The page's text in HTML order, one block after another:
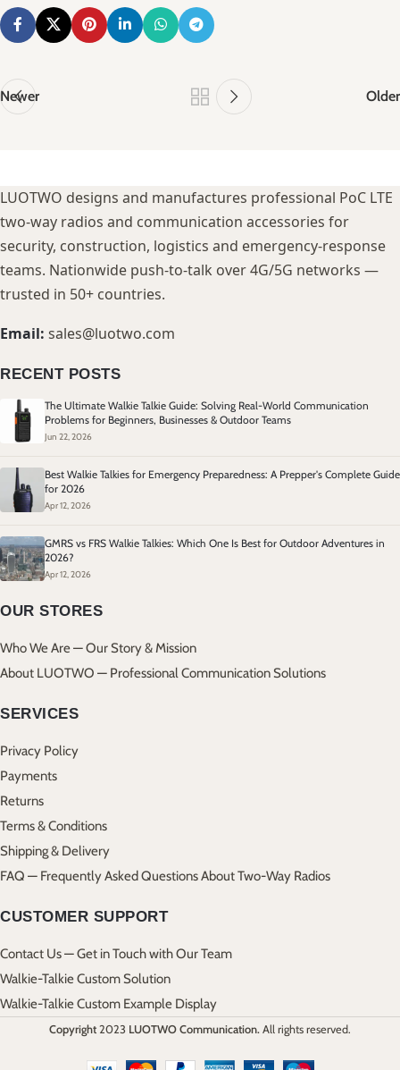
Newer Older
LUOTWO designs and manufactures professional PoC LTE
two-way radios and communication accessories for
security, construction, logistics and emergency-response
teams. Nationwide push-to-talk over 4G/5G networks —
trusted in 50+ countries.
Email: sales@luotwo.com
RECENT POSTS
The Ultimate Walkie Talkie Guide: Solving Real-World Communication
Problems for Beginners, Businesses & Outdoor Teams
Jun 22, 2026
Best Walkie Talkies for Emergency Preparedness: A Prepper's Complete Guide
for 2026
Apr 12, 2026
GMRS vs FRS Walkie Talkies: Which One Is Best for Outdoor Adventures in
2026?
Apr 12, 2026
OUR STORES
Who We Are — Our Story & Mission
About LUOTWO — Professional Communication Solutions
SERVICES
Privacy Policy
Payments
Returns
Terms & Conditions
Shipping & Delivery
FAQ — Frequently Asked Questions About Two-Way Radios
CUSTOMER SUPPORT
Contact Us — Get in Touch with Our Team
Walkie-Talkie Custom Solution
Walkie-Talkie Custom Example Display
Copyright 2023 LUOTWO Communication. All rights reserved.